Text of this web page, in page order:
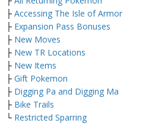
├ Accessing The Isle of Armor
├ Expansion Pass Bonuses
├ New Moves
├ New TR Locations
├ New Items
├ Gift Pokemon
├ Digging Pa and Digging Ma
├ Bike Trails
└ Restricted Sparring